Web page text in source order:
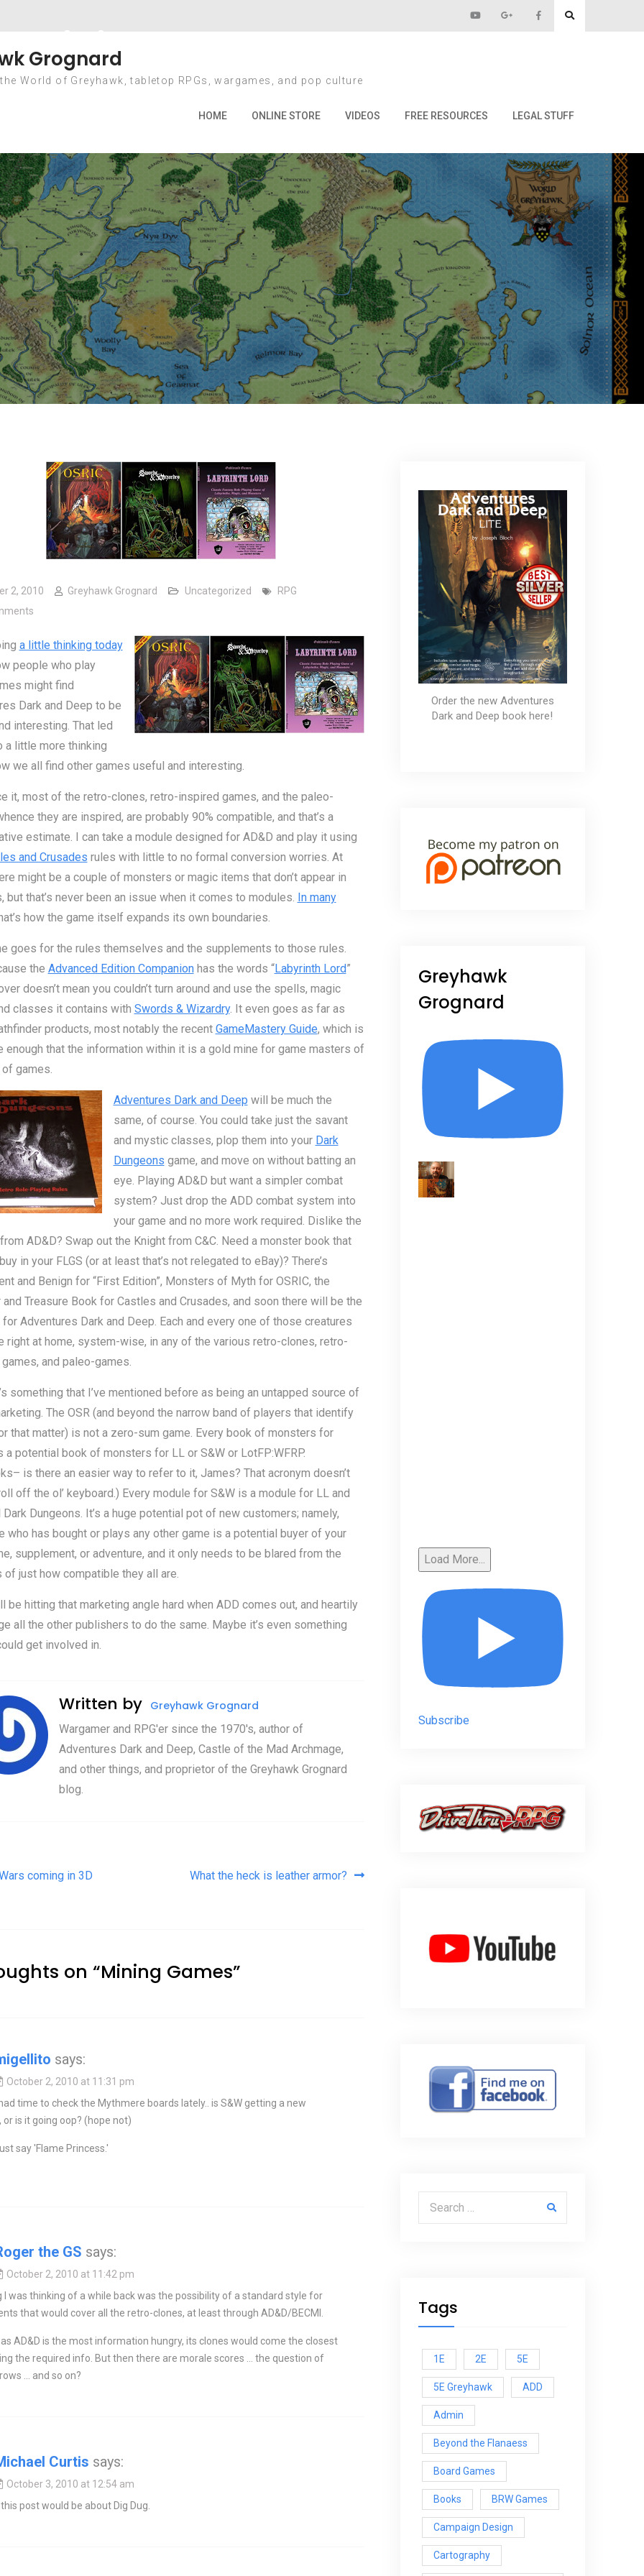
Grognard
World of Greyhawk, tabletop RPGs, wargames, and pop culture
HOME ONLINE STORE VIDEOS FREE RESOURCES LEGAL STUFF
Mining Games
2010 Mining Games
2, 2010 Greyhawk Grognard Uncategorized
RPG
on Mining Games
a little thinking today
people who play
might find
Dark and Deep to be
interesting. That led
a little more thinking
we all find other games useful and interesting.
it, most of the retro-clones, retro-inspired games, and the paleo-
they are inspired, are probably 90% compatible, and that’s a
estimate. I can take a module designed for AD&D and play it using
and Crusades rules with little to no formal conversion worries. At
might be a couple of monsters or magic items that don’t appear in
but that’s never been an issue when it comes to modules. In many
how the game itself expands its own boundaries.
goes for the rules themselves and the supplements to those rules.
the Advanced Edition Companionhas the words “Labyrinth Lord”
doesn’t mean you couldn’t turn around and use the spells, magic
classes it contains with Swords & Wizardry. It even goes as far as
products, most notably the recent GameMastery Guide, which is
enough that the information within it is a gold mine for game masters of
games.
Adventures Dark and Deep will be much the
same, of course. You could take just the savant
and mystic classes, plop them into your Dark
Dungeons game, and move on without batting an
eye. Playing AD&D but want a simpler combat
system? Just drop the ADD combat system into
your game and no more work required. Dislike the
AD&D? Swap out the Knight from C&C. Need a monster book that
in your FLGS (or at least that’s not relegated to eBay)? There’s
and Benign for “First Edition”, Monsters of Myth for OSRIC, the
and Treasure Book for Castles and Crusades, and soon there will be the
for Adventures Dark and Deep. Each and every one of those creatures
right at home, system-wise, in any of the various retro-clones, retro-
and paleo-games.
something that I’ve mentioned before as being an untapped source of
The OSR (and beyond the narrow band of players that identify
that matter) is not a zero-sum game. Every book of monsters for
a potential book of monsters for LL or S&W or LotFP:WFRP.
is there an easier way to refer to it, James? That acronym doesn’t
off the ol’ keyboard.) Every module for S&W is a module for LL and
Dark Dungeons. It’s a huge potential pot of new customers; namely,
who has bought or plays any other game is a potential buyer of your
supplement, or adventure, and it only needs to be blared from the
just how compatible they all are.
be hitting that marketing angle hard when ADD comes out, and heartily
all the other publishers to do the same. Maybe it’s even something
get involved in.
Written by Greyhawk Grognard
Wargamer and RPG'er since the 1970's, author of
Adventures Dark and Deep, Castle of the Mad Archmage,
and other things, and proprietor of the Greyhawk Grognard
blog.
navigation
coming in 3D What the heck is leather armor?
on “Mining Games”
says:
October 2, 2010 at 11:31 pm
had time to check the Mythmere boards lately.. is S&W getting a new
or is it going oop? (hope not)
say 'Flame Princess.'
the GS says:
October 2, 2010 at 11:42 pm
I was thinking of a while back was the possibility of a standard style for
that would cover all the retro-clones, at least through AD&D/BECMI.
AD&D is the most information hungry, its clones would come the closest
the required info. But then there are morale scores … the question of
… and so on?
Curtis says:
October 3, 2010 at 12:54 am
this post would be about Dig Dug.
Order the new Adventures
Dark and Deep book here!
Greyhawk
Grognard
Load More...
Subscribe
Search for:
Tags
1E 2E 5E
5E Greyhawk ADD
Admin
Beyond the Flanaess
Board Games
Books BRW Games
Campaign Design
Cartography